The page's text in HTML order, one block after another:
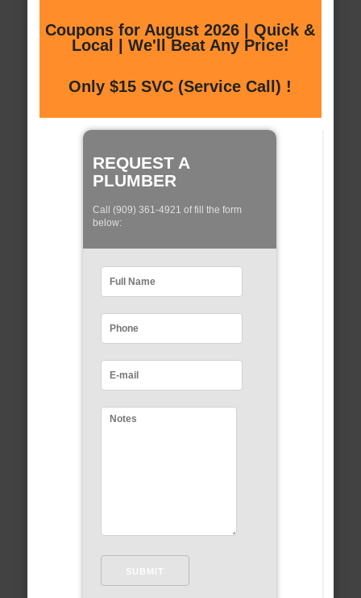
Coupons for August 2026 | Quick &
Local | We'll Beat Any Price!
Only $15 SVC (Service Call) !
REQUEST A
PLUMBER
Call (909) 361-4921 of fill the form
below: